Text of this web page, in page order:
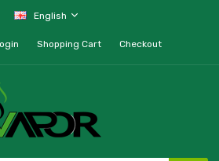
English
Shopping Cart Checkout